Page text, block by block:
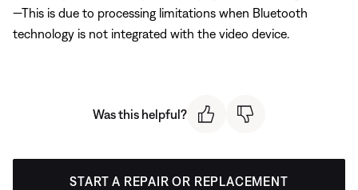
—This is due to processing limitations when Bluetooth
technology is not integrated with the video device.
Was this helpful?
START A REPAIR OR REPLACEMENT